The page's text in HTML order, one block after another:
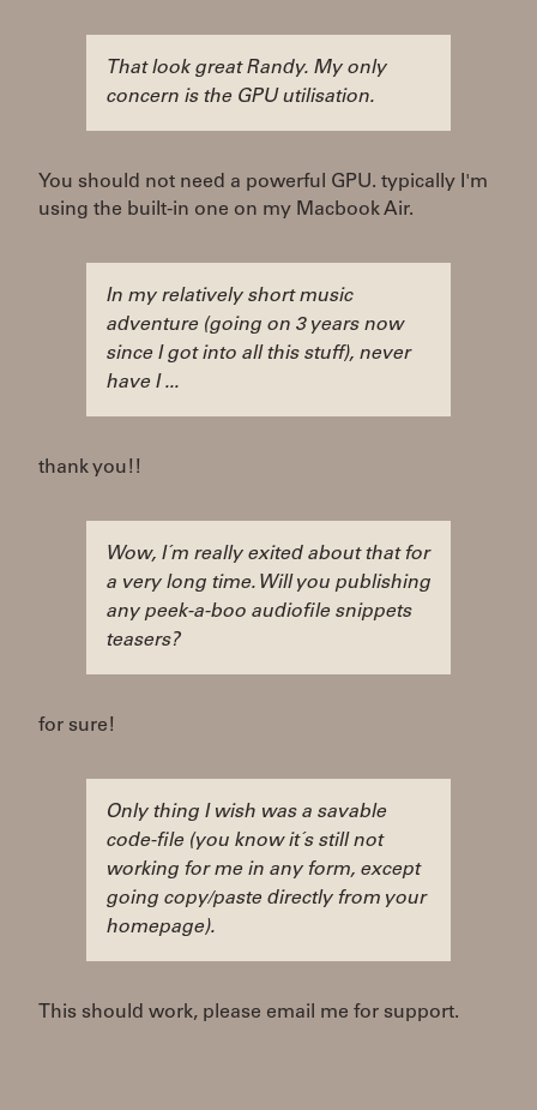
That look great Randy. My only
concern is the GPU utilisation.
You should not need a powerful GPU. typically I'm
using the built-in one on my Macbook Air.
In my relatively short music
adventure (going on 3 years now
since I got into all this stuff), never
have I ...
thank you!!
Wow, I´m really exited about that for
a very long time. Will you publishing
any peek-a-boo audiofile snippets
teasers?
for sure!
Only thing I wish was a savable
code-file (you know it´s still not
working for me in any form, except
going copy/paste directly from your
homepage).
This should work, please email me for support.